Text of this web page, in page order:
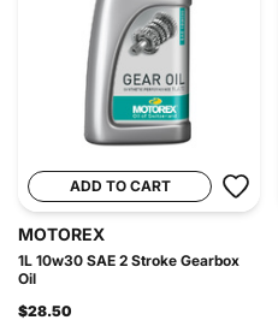
ADD TO CART
MOTOREX
1L 10w30 SAE 2 Stroke Gearbox
Oil
$28.50